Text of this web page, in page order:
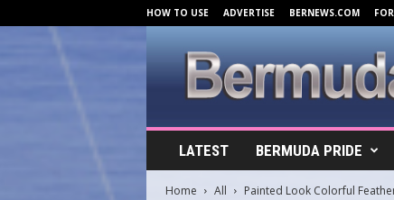
HOW TO USE ADVERTISE BERNEWS.COM
r
LATEST BERMUDA PRIDE
Home All
Painted Look Colorful